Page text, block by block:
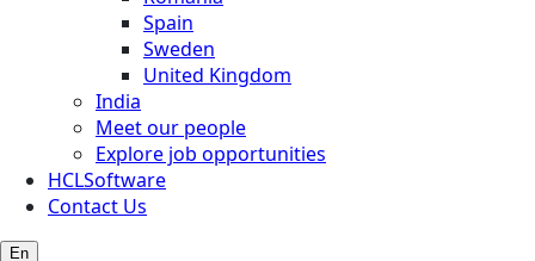
Spain
Sweden
United Kingdom
India
Meet our people
Explore job opportunities
HCLSoftware
Contact Us
En